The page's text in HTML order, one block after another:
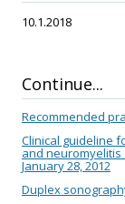
10.1.2018
Continue...
Recommended
Clinical guideline
and neuromyelitis
January 28, 2012
Duplex